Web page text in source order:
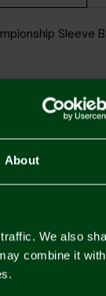
About
We also
combine it with
Sleeve
Kids Championship